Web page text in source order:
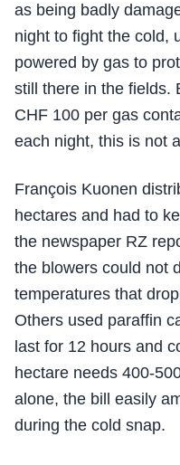
as being badly
night to fight the cold,
powered by gas to
still there in the fields.
CHF 100 per gas
each night, this is not
François Kuonen
hectares and had to
the newspaper RZ
the blowers could not
temperatures that
Others used paraffin
last for 12 hours and
hectare needs 400-
alone, the bill easily
during the cold snap.